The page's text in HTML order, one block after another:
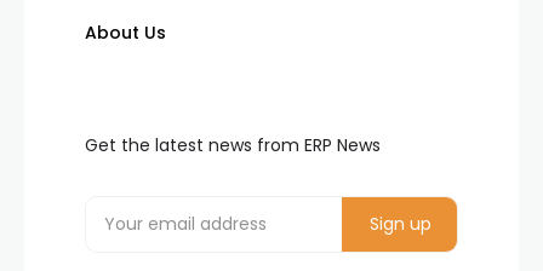
About Us
Get the latest news from ERP News